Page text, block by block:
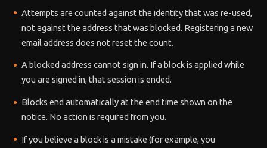
Attempts are counted against the identity that was re-used,
not against the address that was blocked. Registering a new
email address does not reset the count.
A blocked address cannot sign in. If a block is applied while
you are signed in, that session is ended.
Blocks end automatically at the end time shown on the
notice. No action is required from you.
If you believe a block is a mistake (for example, you